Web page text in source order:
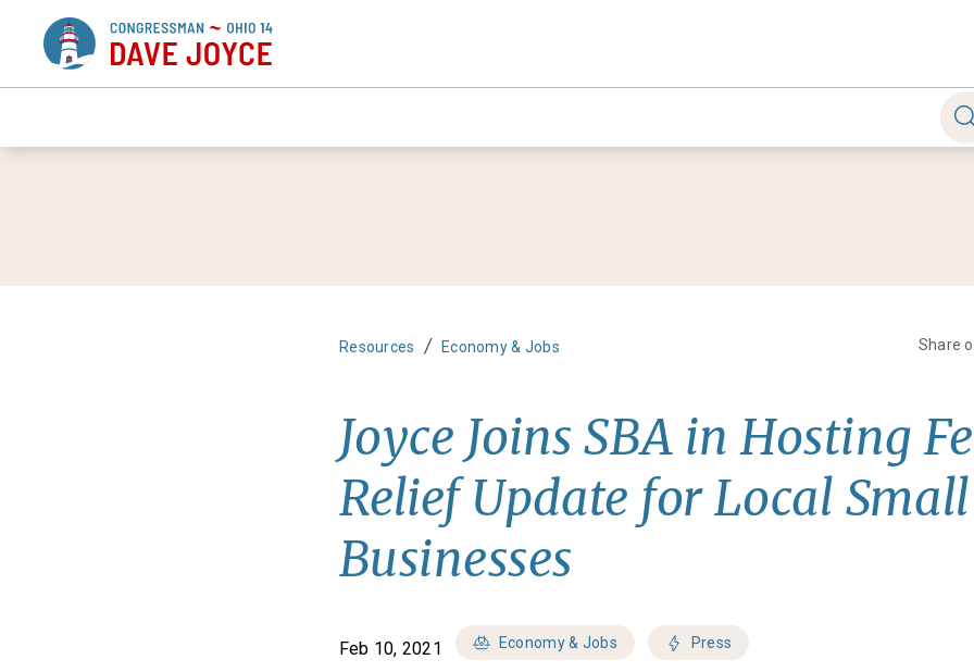
Resources / Economy & Jobs Share
Joyce Joins SBA in Hosting
Relief Update for Local Small
Businesses
Feb 10, 2021 Economy & Jobs Press